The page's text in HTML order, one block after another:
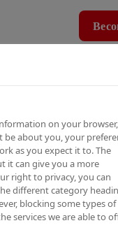
on your browser,
about you, your
as you expect it to. The
it can give you a more
right to privacy, you can
different category
blocking some types of
services we are able to